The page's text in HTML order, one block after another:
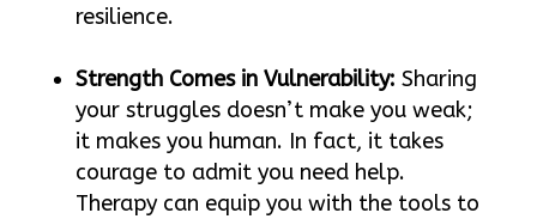
resilience.
Strength Comes in Vulnerability: Sharing
your struggles doesn’t make you weak;
it makes you human. In fact, it takes
courage to admit you need help.
Therapy can equip you with the tools to